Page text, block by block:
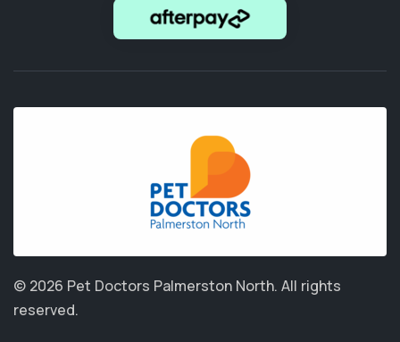
© 2026 Pet Doctors Palmerston North. All rights
reserved.